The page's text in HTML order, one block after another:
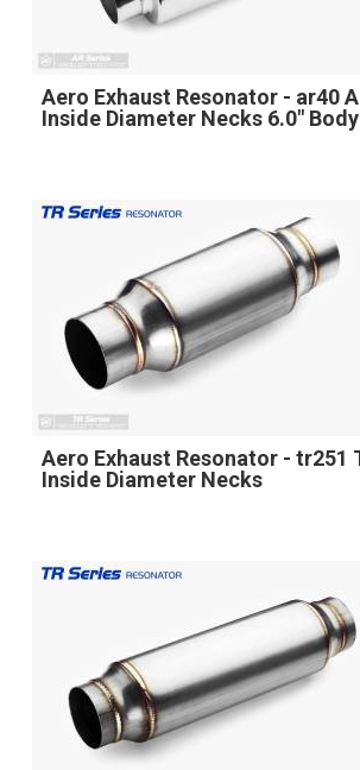
Aero Exhaust Resonator - ar40
Inside Diameter Necks 6.0"
Aero Exhaust Resonator - tr251
Inside Diameter Necks